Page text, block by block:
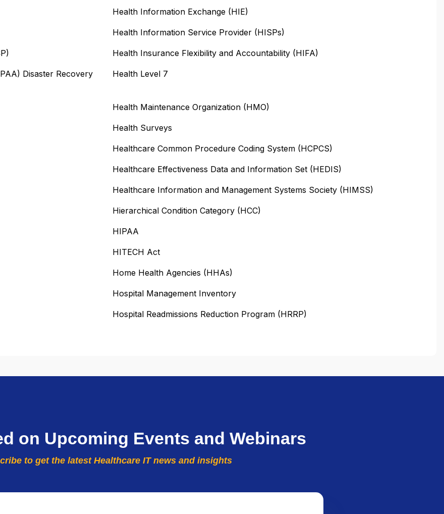
Health Information Exchange (HIE)
Health Information Service Provider (HISPs)
Health Insurance Flexibility and Accountability (HIFA)
Disaster Recovery
Health Level 7
Health Maintenance Organization (HMO)
Health Surveys
Healthcare Common Procedure Coding System (HCPCS)
Healthcare Effectiveness Data and Information Set (HEDIS)
Healthcare Information and Management Systems Society (HIMSS)
Hierarchical Condition Category (HCC)
HIPAA
HITECH Act
Home Health Agencies (HHAs)
Hospital Management Inventory
Hospital Readmissions Reduction Program (HRRP)
on Upcoming Events and Webinars
to get the latest Healthcare IT news and insights